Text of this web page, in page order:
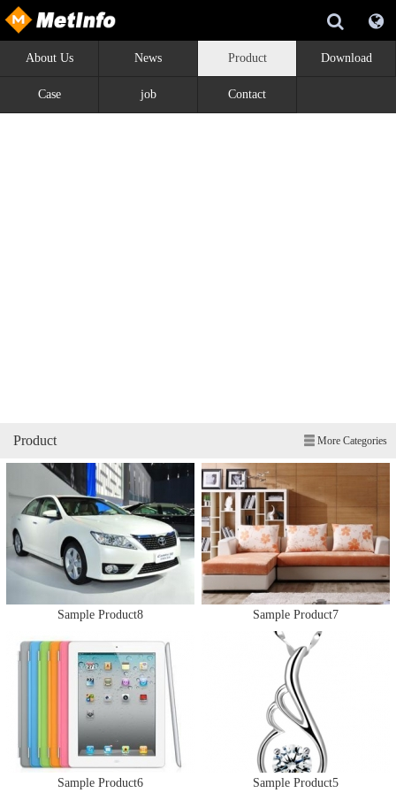
About Us News Product Download
Case job Contact
More Categories
Product
Sample Product8 Sample Product7
Sample Product6 Sample Product5